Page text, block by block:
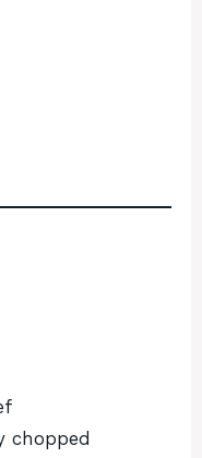
chopped